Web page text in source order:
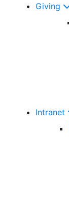
Giving
Intranet